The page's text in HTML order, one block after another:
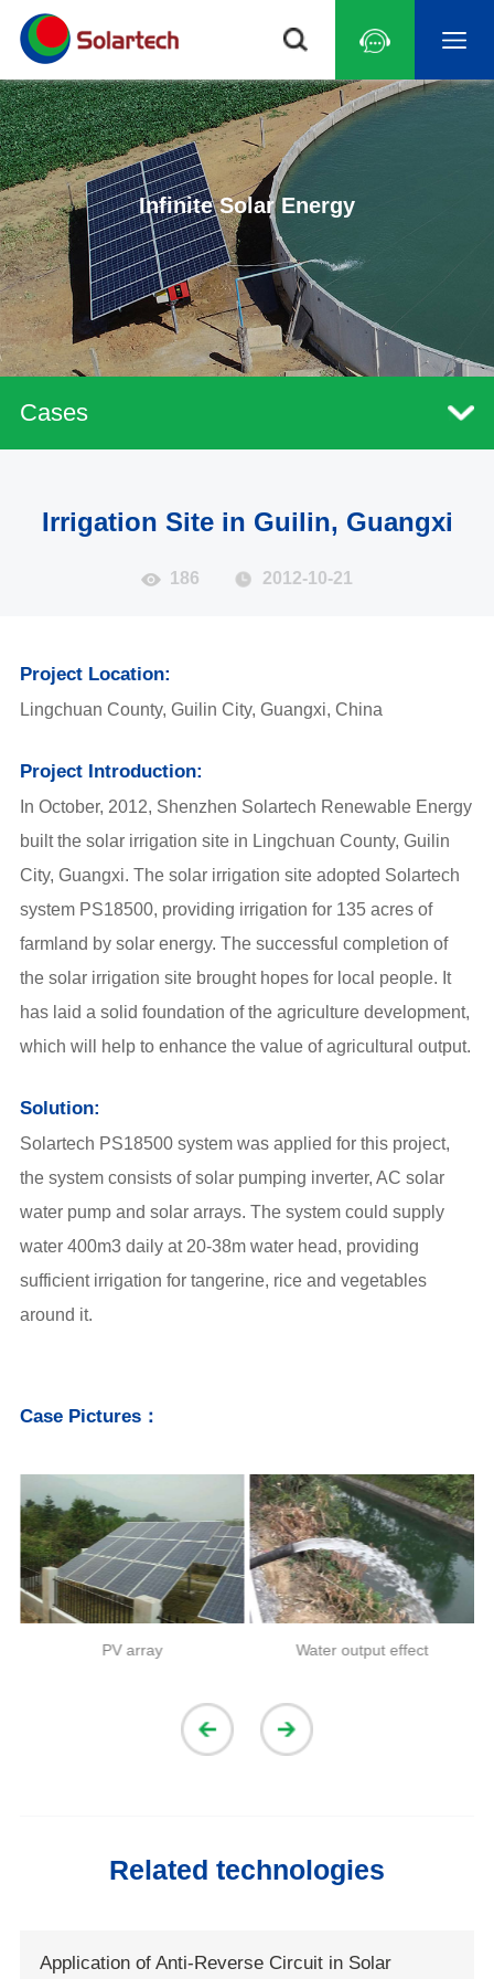
Infinite Solar Energy
Cases
Irrigation Site in Guilin, Guangxi
186 2012-10-21
Project Location:
Lingchuan County, Guilin City, Guangxi, China
Project Introduction:
In October, 2012, Shenzhen Solartech Renewable Energy
built the solar irrigation site in Lingchuan County, Guilin
City, Guangxi. The solar irrigation site adopted Solartech
system PS18500, providing irrigation for 135 acres of
farmland by solar energy. The successful completion of
the solar irrigation site brought hopes for local people. It
has laid a solid foundation of the agriculture development,
which will help to enhance the value of agricultural output.
Solution:
Solartech PS18500 system was applied for this project,
the system consists of solar pumping inverter, AC solar
water pump and solar arrays. The system could supply
water 400m3 daily at 20-38m water head, providing
sufficient irrigation for tangerine, rice and vegetables
around it.
Case Pictures：
PV array Water output effect
Related technologies
Application of Anti-Reverse Circuit in Solar